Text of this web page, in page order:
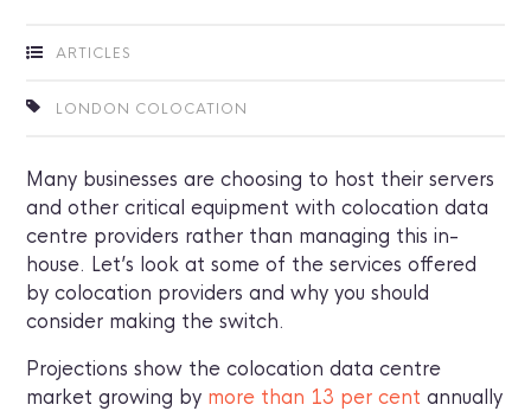
ARTICLES
LONDON COLOCATION
Many businesses are choosing to host their servers
and other critical equipment with colocation data
centre providers rather than managing this in-
house. Let’s look at some of the services offered
by colocation providers and why you should
consider making the switch.
Projections show the colocation data centre
market growing by more than 13 per cent annually